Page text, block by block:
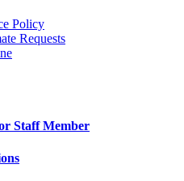
Policy
Requests
Staff Member